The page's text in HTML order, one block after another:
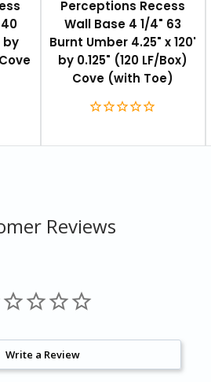
of the Johnsonite floor
on product coordination, please
Product Coordination
plastic rubber
m)
" (3.18 mm)
ft (36.58 m)
by
Perceptions Recess
Wall Base 4 1/4" 63
Burnt Umber 4.25" x 120'
by 0.125" (120 LF/Box)
Cove (with Toe)
Reviews
Write a Review